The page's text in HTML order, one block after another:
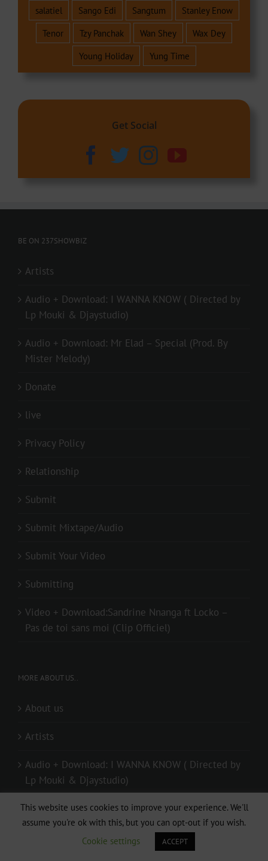
salatiel
Sango Edi Sangtum
Stanley Enow
Tenor
Tzy Panchak Wan Shey
Wax Dey
Young Holiday
Yung Time
Get Social
BE ON 237SHOWBIZ
Artists
Audio + Download: I WANNA KNOW ( Directed by
Lp Mouki & Djaystudio)
Audio + Download: Mr Elad – Special (Prod. By
Mister Melody)
Donate
live
Privacy Policy
Relationship
Submit
Submit Mixtape/Audio
Submit Your Video
Submitting
Video + Download:Sandrine Nnanga ft Locko –
Pas de toi sans moi (Clip Officiel)
MORE ABOUT US..
About us
Artists
Audio + Download: I WANNA KNOW ( Directed by
Lp Mouki & Djaystudio)
Audio + Download: Mr Elad – Special (Prod. By
Mister Melody)
This website uses cookies to improve your experience. We'll
assume you're ok with this, but you can opt-out if you wish.
Cookie settings
ACCEPT